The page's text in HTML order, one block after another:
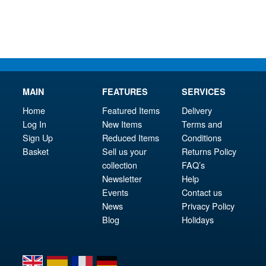
MAIN
Home
Log In
Sign Up
Basket
FEATURES
Featured Items
New Items
Reduced Items
Sell us your
collection
Newsletter
Events
News
Blog
SERVICES
Delivery
Terms and
Conditions
Returns Policy
FAQ’s
Help
Contact us
Privacy Policy
Holidays
en es fr de